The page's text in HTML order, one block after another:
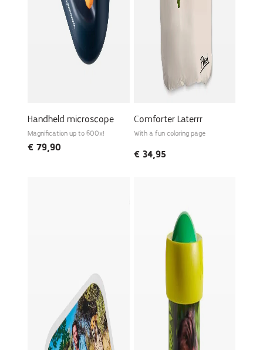
Handheld microscope
Magnification up to 600x!
€ 79,90
Comforter Laterrr
With a fun coloring page
€34,95